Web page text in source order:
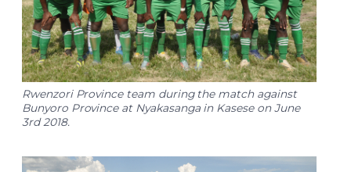
Rwenzori Province team during the match against
Bunyoro Province at Nyakasanga in Kasese on June
3rd 2018.